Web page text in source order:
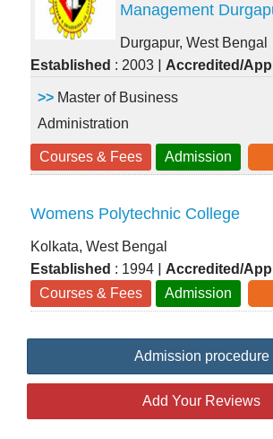
Management
Durgapur, West Bengal
Established : 2003 | Accredited/
>> Master of Business
Administration
Courses & Fees Admission
Womens Polytechnic College
Kolkata, West Bengal
Established : 1994 | Accredited/
Courses & Fees
Admission
Admission procedure
Add Your Reviews